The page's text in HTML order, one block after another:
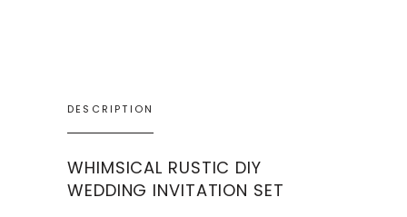
DESCRIPTION
WHIMSICAL RUSTIC DIY
WEDDING INVITATION SET